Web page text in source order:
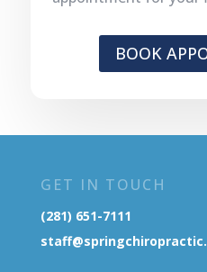
BOOK
GET IN TOUCH
(281) 651-7111